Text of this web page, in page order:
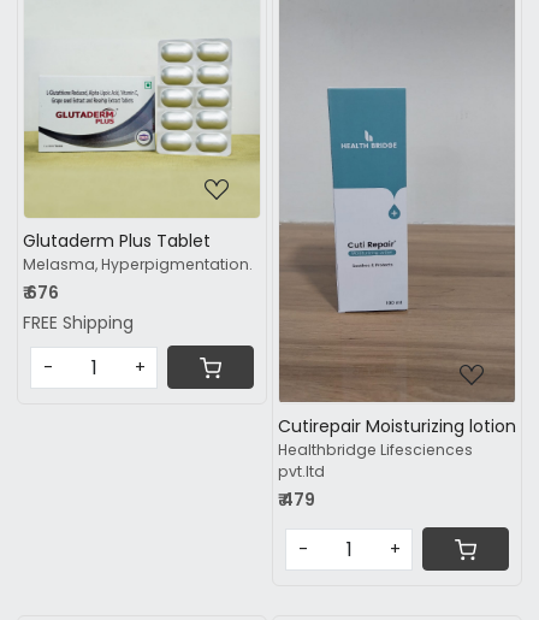
Loading...
Glutaderm Plus Tablet
Melasma, Hyperpigmentation.
₹ 676
FREE Shipping
-
+
Loading...
Cutirepair Moisturizing lotion
Healthbridge Lifesciences
pvt.ltd
₹ 479
- +